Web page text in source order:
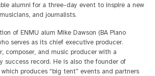
alumni for a three-day event to inspire a new
and journalists.
of ENMU alum Mike Dawson (BA Piano
serves as its chief executive producer.
composer, and music producer with a
success record. He is also the founder of
produces “big tent” events and partners